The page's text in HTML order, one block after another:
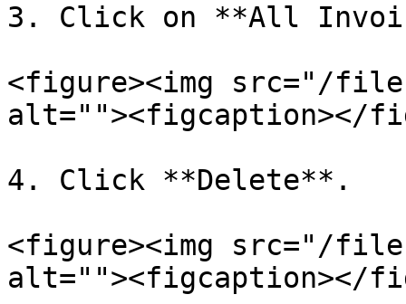
3. Click on **All
<figure><img src="/files/
alt=""><figcaption></
4. Click **Delete**.
<figure><img src="/
alt=""><figcaption></